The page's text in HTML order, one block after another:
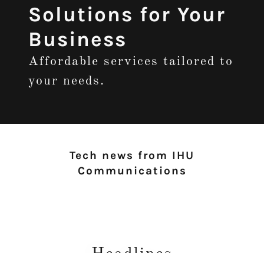
Solutions for Your
Business
Affordable services tailored to
your needs.
Tech news from IHU
Communications